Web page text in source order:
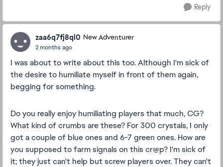
Reply
zaa6q7fj8ql0 New Adventurer
2 months ago
I was about to write about this too. Although I'm sick of
the desire to humiliate myself in front of them again,
begging for something.
Do you really enjoy humiliating players that much, CG?
What kind of crumbs are these? For 300 crystals, I only
got a couple of blue ones and 6-7 green ones. How are
you supposed to farm signals on this cr@p? I'm sick of
it; they just can't help but screw players over. They can't